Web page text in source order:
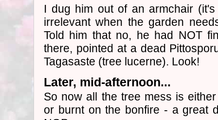
I dug him out of an armchair
irrelevant when the garden
Told him that no, he had NOT
there, pointed at a dead
Tagasaste (tree lucerne). Look!
Later, mid-afternoon...
So now all the tree mess is
or burnt on the bonfire - a great